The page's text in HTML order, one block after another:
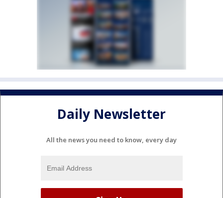
Daily Newsletter
All the news you need to know, every day